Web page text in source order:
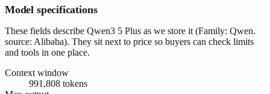
Model specifications
These fields describe Qwen3 5 Plus as we store it (Family: Qwen.
source: Alibaba). They sit next to price so buyers can check limits
and tools in one place.
Context window
991,808 tokens